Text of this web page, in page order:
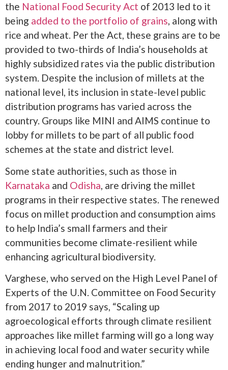
the National Food Security Act of 2013 led to it
being added to the portfolio of grains, along with
rice and wheat. Per the Act, these grains are to be
provided to two-thirds of India’s households at
highly subsidized rates via the public distribution
system. Despite the inclusion of millets at the
national level, its inclusion in state-level public
distribution programs has varied across the
country. Groups like MINI and AIMS continue to
lobby for millets to be part of all public food
schemes at the state and district level.
Some state authorities, such as those in
Karnataka and Odisha , are driving the millet
programs in their respective states. The renewed
focus on millet production and consumption aims
to help India’s small farmers and their
communities become climate-resilient while
enhancing agricultural biodiversity.
Varghese, who served on the High Level Panel of
Experts of the U.N. Committee on Food Security
from 2017 to 2019 says, “Scaling up
agroecological efforts through climate resilient
approaches like millet farming will go a long way
in achieving local food and water security while
ending hunger and malnutrition.”